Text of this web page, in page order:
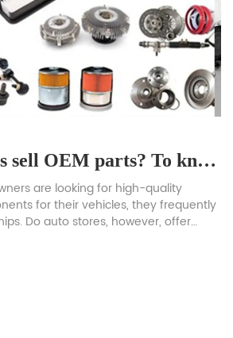
Do car dealers sell OEM parts? To know the exact information read the complete blog.
are looking for high-quality
for their vehicles, they frequently
Do auto stores, however, offer
do indeed sell Original parts. In
OEM components, their significance,
are a fantastic place […]